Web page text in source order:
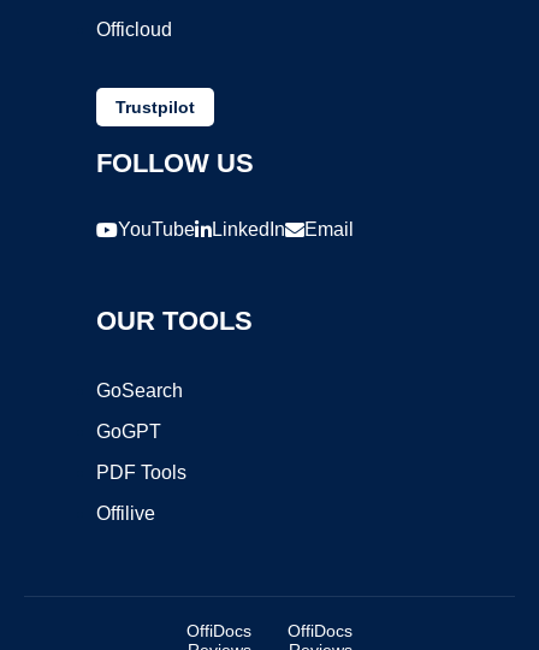
Officloud
Trustpilot
FOLLOW US
YouTube LinkedIn Email
OUR TOOLS
GoSearch
GoGPT
PDF Tools
Offilive
OffiDocs
OffiDocs